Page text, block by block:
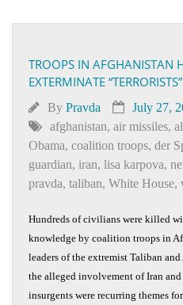
TROOPS IN AFGHANISTAN
EXTERMINATE “TERRORISTS”
By Pravda July 27,
afghanistan, air missiles,
Obama, coalition troops, der
guardian, iran, lisa karpova,
pravda, taliban, White House,
Hundreds of civilians were killed
knowledge by coalition troops in
leaders of the extremist Taliban
the alleged involvement of Iran
insurgents were recurring themes